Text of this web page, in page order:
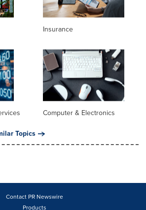
Insurance
Computer & Electronics
Topics
Contact PR Newswire
Products